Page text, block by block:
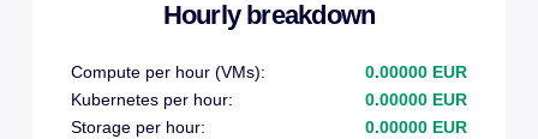
Hourly breakdown
Compute per hour (VMs):
0.00000 EUR
Kubernetes per hour:
0.00000 EUR
Storage per hour:
0.00000 EUR